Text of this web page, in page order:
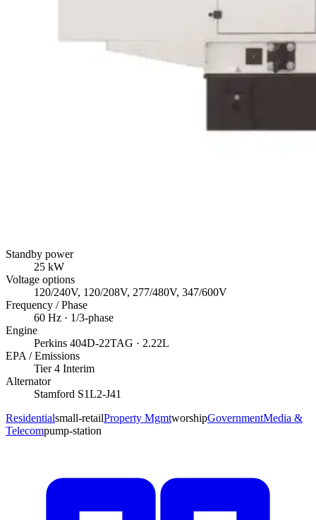
Standby power
25 kW
Voltage options
120/240V, 120/208V, 277/480V, 347/600V
Frequency / Phase
60 Hz · 1/3-phase
Engine
Perkins 404D-22TAG · 2.22L
EPA / Emissions
Tier 4 Interim
Alternator
Stamford S1L2-J41
Residentialsmall-retailProperty MgmtworshipGovernmentMedia &
Telecompump-station